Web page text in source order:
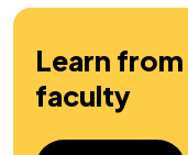
Learn
faculty